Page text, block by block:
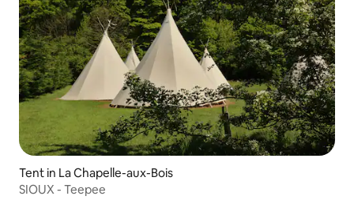
Tent in La Chapelle-aux-Bois
SIOUX - Teepee